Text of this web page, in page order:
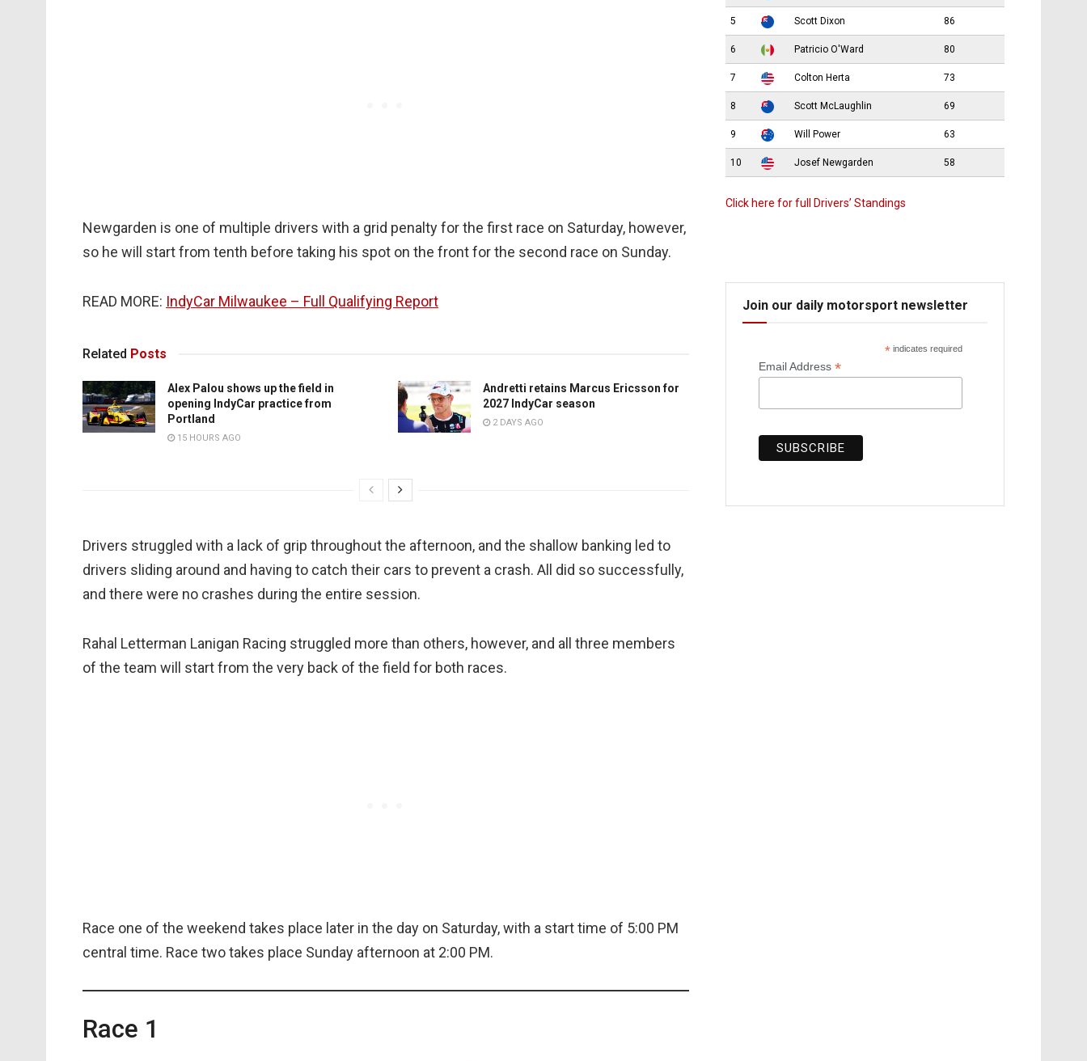
Newgarden is one of multiple drivers with a grid penalty for the first race on Saturday, however,
so he will start from tenth before taking his spot on the front for the second race on Sunday.
READ MORE: IndyCar Milwaukee – Full Qualifying Report
Related Posts
Alex Palou shows up the field in
opening IndyCar practice from
Portland
15 HOURS AGO
Andretti retains Marcus Ericsson for
2027 IndyCar season
2 DAYS AGO
Drivers struggled with a lack of grip throughout the afternoon, and the shallow banking led to
drivers sliding around and having to catch their cars to prevent a crash. All did so successfully,
and there were no crashes during the entire session.
Rahal Letterman Lanigan Racing struggled more than others, however, and all three members
of the team will start from the very back of the field for both races.
Race one of the weekend takes place later in the day on Saturday, with a start time of 5:00 PM
central time. Race two takes place Sunday afternoon at 2:00 PM.
Race 1
5 Scott Dixon 86
6 Patricio O'Ward 80
7 Colton Herta 73
8 Scott McLaughlin 69
9 Will Power 63
10 Josef Newgarden 58
Click here for full Drivers’ Standings
Join our daily motorsport newsletter
* indicates required
Email Address *